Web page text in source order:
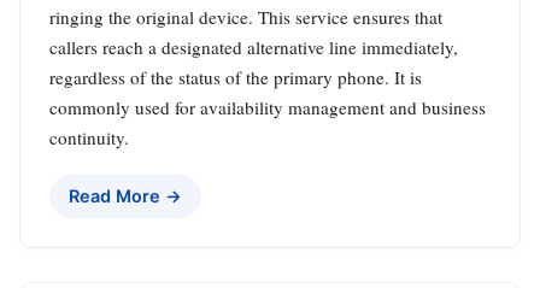
ringing the original device. This service ensures that
callers reach a designated alternative line immediately,
regardless of the status of the primary phone. It is
commonly used for availability management and business
continuity.
Read More →